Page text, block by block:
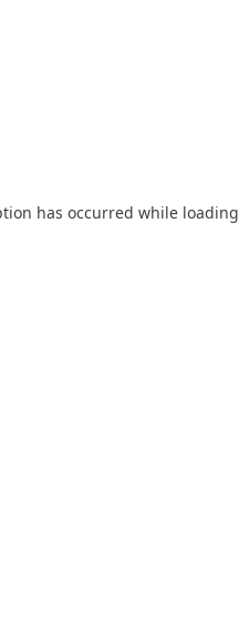
has occurred while loading